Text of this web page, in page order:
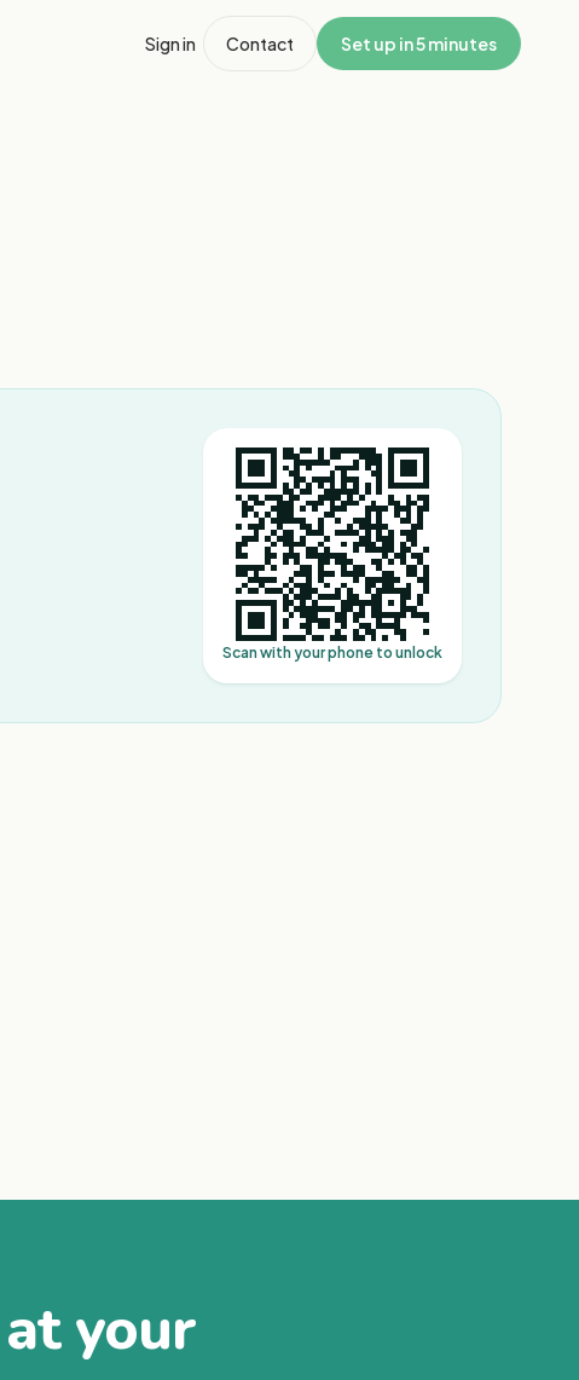
Sign in Contact Set up in 5 minutes
Scan with your phone to unlock
your